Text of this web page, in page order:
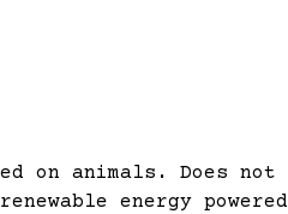
on animals. Does not
energy powered